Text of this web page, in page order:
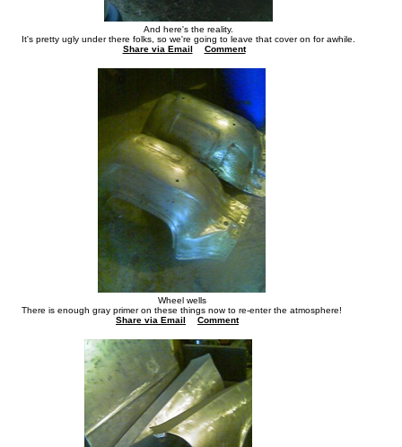
And here's the reality.
It's pretty ugly under there folks, so we're going to leave that cover on for awhile.
Share via Email
Comment
Wheel wells
There is enough gray primer on these things now to re-enter the atmosphere!
Share via Email
Comment